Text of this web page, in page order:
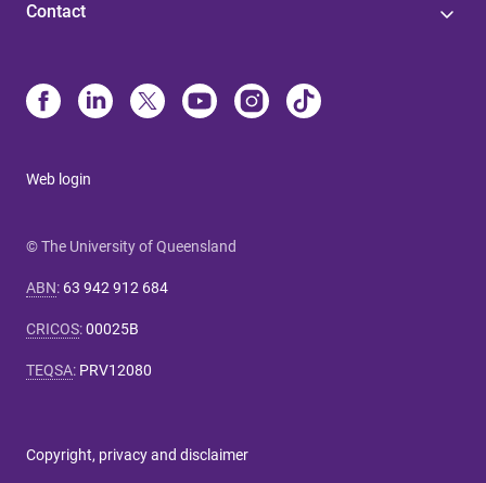
Contact
Web login
© The University of Queensland
ABN: 63 942 912 684
CRICOS:00025B
TEQSA: PRV12080
Copyright, privacy and disclaimer